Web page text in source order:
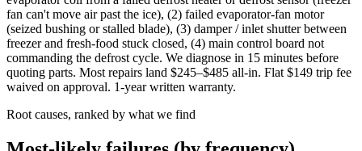
fan can't move air past the ice), (2) failed evaporator-fan motor
(seized bushing or stalled blade), (3) damper / inlet shutter between
freezer and fresh-food stuck closed, (4) main control board not
commanding the defrost cycle. We diagnose in 15 minutes before
quoting parts. Most repairs land $245–$485 all-in. Flat $149 trip fee
waived on approval. 1-year written warranty.
Root causes, ranked by what we find